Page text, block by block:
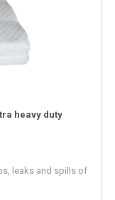
heavy duty
leaks and spills of